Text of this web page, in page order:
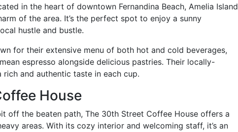
in the heart of downtown Fernandina Beach, Amelia Island
of the area. It’s the perfect spot to enjoy a sunny
hustle and bustle.
for their extensive menu of both hot and cold beverages,
espresso alongside delicious pastries. Their locally-
and authentic taste in each cup.
House
off the beaten path, The 30th Street Coffee House offers a
areas. With its cozy interior and welcoming staff, it’s an